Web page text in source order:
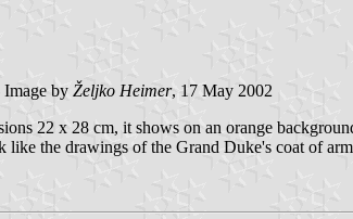
Image by Željko Heimer, 17 May 2002
22 x 28 cm, it shows on an orange
the drawings of the Grand Duke's coat of